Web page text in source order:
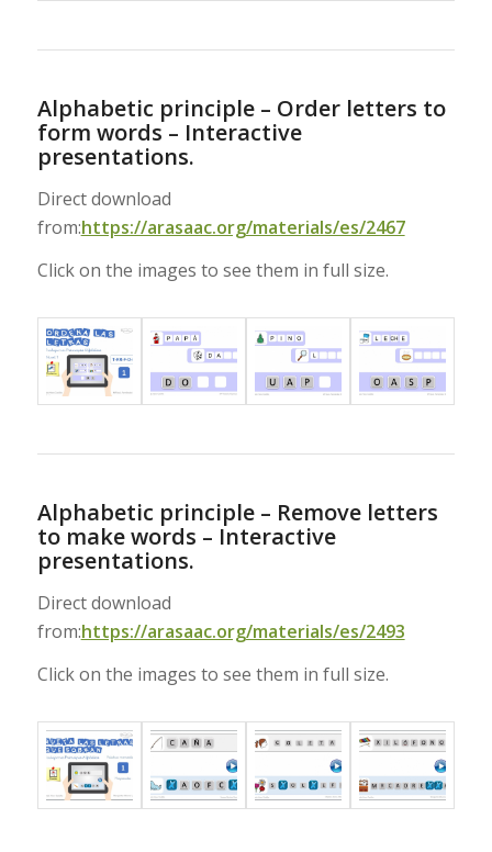
Alphabetic principle – Order letters to
form words – Interactive
presentations.
Direct download
from:https://arasaac.org/materials/es/2467
Click on the images to see them in full size.
Alphabetic principle – Remove letters
to make words – Interactive
presentations.
Direct download
from:https://arasaac.org/materials/es/2493
Click on the images to see them in full size.